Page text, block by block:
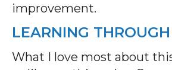
improvement.
LEARNING
What I love most about